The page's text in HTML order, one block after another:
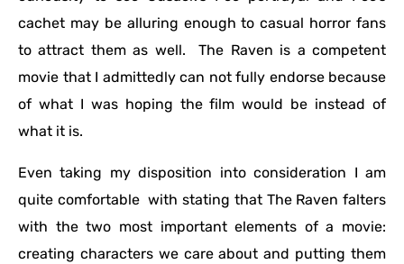
cachet may be alluring enough to casual horror fans
to attract them as well. The Raven is a competent
movie that I admittedly can not fully endorse because
of what I was hoping the film would be instead of
what it is.
Even taking my disposition into consideration I am
quite comfortable with stating that The Raven falters
with the two most important elements of a movie:
creating characters we care about and putting them